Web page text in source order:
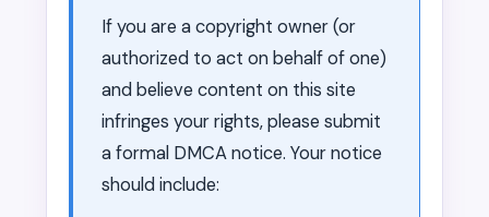
If you are a copyright owner (or
authorized to act on behalf of one)
and believe content on this site
infringes your rights, please submit
a formal DMCA notice. Your notice
should include: